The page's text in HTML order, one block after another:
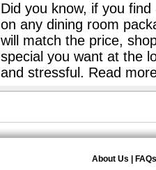
Did you know, if you
on any dining room
will match the price,
special you want at the
and stressful. Read
About Us FAQs